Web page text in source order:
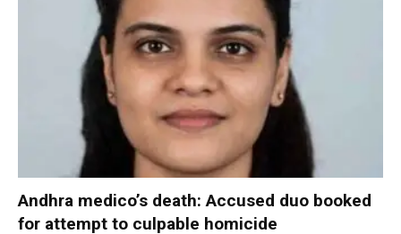
Andhra medico’s death: Accused duo booked
for attempt to culpable homicide